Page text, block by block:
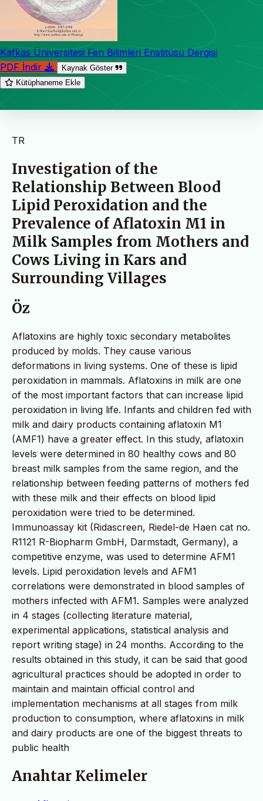
Kafkas Üniversitesi Fen Bilimleri Enstitüsü Dergisi
PDF İndir
Kaynak Göster
Kütüphaneme Ekle
TR
Investigation of the
Relationship Between Blood
Lipid Peroxidation and the
Prevalence of Aflatoxin M1 in
Milk Samples from Mothers and
Cows Living in Kars and
Surrounding Villages
Öz
Aflatoxins are highly toxic secondary metabolites
produced by molds. They cause various
deformations in living systems. One of these is lipid
peroxidation in mammals. Aflatoxins in milk are one
of the most important factors that can increase lipid
peroxidation in living life. Infants and children fed with
milk and dairy products containing aflatoxin M1
(AMF1) have a greater effect. In this study, aflatoxin
levels were determined in 80 healthy cows and 80
breast milk samples from the same region, and the
relationship between feeding patterns of mothers fed
with these milk and their effects on blood lipid
peroxidation were tried to be determined.
Immunoassay kit (Ridascreen, Riedel-de Haen cat no.
R1121 R-Biopharm GmbH, Darmstadt, Germany), a
competitive enzyme, was used to determine AFM1
levels. Lipid peroxidation levels and AFM1
correlations were demonstrated in blood samples of
mothers infected with AFM1. Samples were analyzed
in 4 stages (collecting literature material,
experimental applications, statistical analysis and
report writing stage) in 24 months. According to the
results obtained in this study, it can be said that good
agricultural practices should be adopted in order to
maintain and maintain official control and
implementation mechanisms at all stages from milk
production to consumption, where aflatoxins in milk
and dairy products are one of the biggest threats to
public health
Anahtar Kelimeler